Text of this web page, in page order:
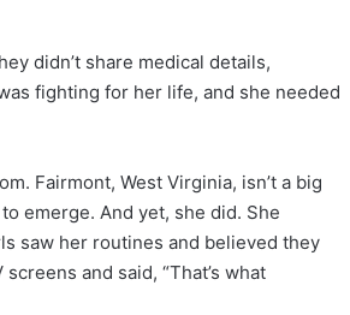
didn’t share medical details,
fighting for her life, and she needed
Fairmont, West Virginia, isn’t a big
emerge. And yet, she did. She
saw her routines and believed they
and said, “That’s what